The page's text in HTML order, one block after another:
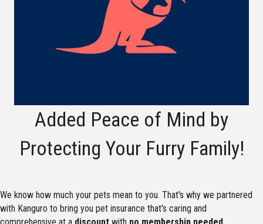
Added Peace of Mind by
Protecting Your Furry Family!
We know how much your pets mean to you. That's why we partnered
with Kanguro to bring you pet insurance that's caring and